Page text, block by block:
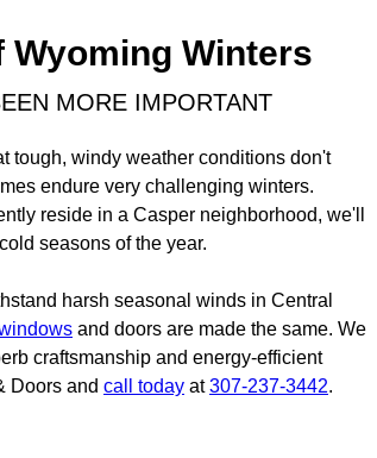
Wyoming Winters
MORE IMPORTANT
tough, windy weather conditions don't
endure very challenging winters.
reside in a Casper neighborhood, we'll
seasons of the year.
harsh seasonal winds in Central
and doors are made the same. We
craftsmanship and energy-efficient
Doors and call today at307-237-3442.